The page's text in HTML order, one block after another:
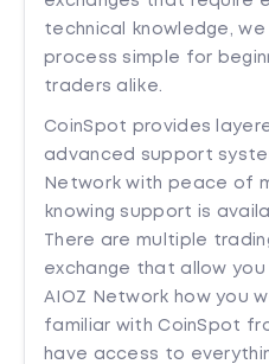
technical knowledge,
process simple for
traders alike.
CoinSpot provides
advanced support
Network with peace of
knowing support is
There are multiple
exchange that allow
AIOZ Network how you
familiar with CoinSpot
have access to